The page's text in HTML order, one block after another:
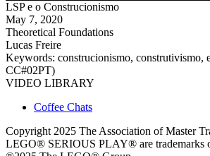
LSP e o Construcionismo
May 7, 2020
Theoretical Foundations
Lucas Freire
Keywords: construcionismo, construtivismo,
CC#02PT)
VIDEO LIBRARY
Coffee Chats
Copyright 2025 The Association of Master
LEGO® SERIOUS PLAY® are trademarks